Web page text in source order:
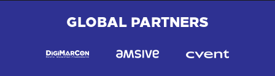
GLOBAL PARTNERS